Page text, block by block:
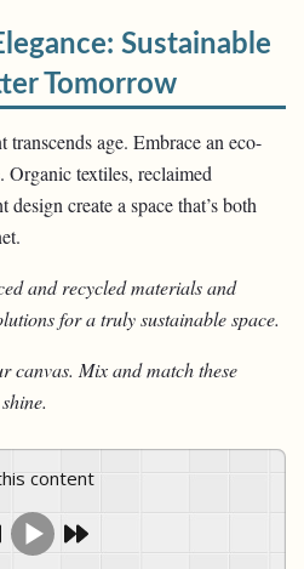
Sustainable
Tomorrow
age. Embrace an eco-
Organic textiles, reclaimed
create a space that’s both
and recycled materials and
for a truly sustainable space.
canvas. Mix and match these
content